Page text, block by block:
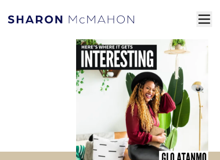
Skip to content
Sharon McMahon Home